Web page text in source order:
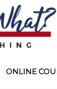
ONLINE